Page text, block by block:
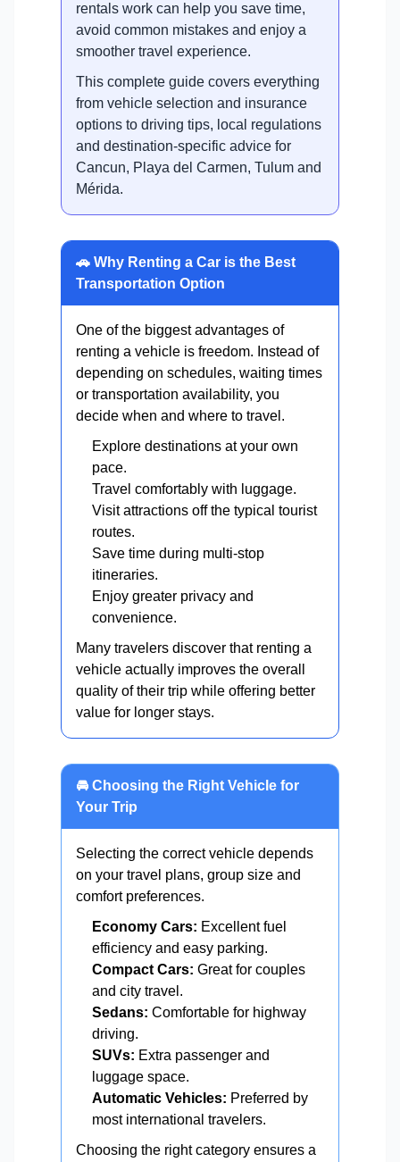
rentals work can help you save time,
avoid common mistakes and enjoy a
smoother travel experience.
This complete guide covers everything
from vehicle selection and insurance
options to driving tips, local regulations
and destination-specific advice for
Cancun, Playa del Carmen, Tulum and
Mérida.
🚗 Why Renting a Car is the Best
Transportation Option
One of the biggest advantages of
renting a vehicle is freedom. Instead of
depending on schedules, waiting times
or transportation availability, you
decide when and where to travel.
Explore destinations at your own
pace.
Travel comfortably with luggage.
Visit attractions off the typical tourist
routes.
Save time during multi-stop
itineraries.
Enjoy greater privacy and
convenience.
Many travelers discover that renting a
vehicle actually improves the overall
quality of their trip while offering better
value for longer stays.
🚘 Choosing the Right Vehicle for
Your Trip
Selecting the correct vehicle depends
on your travel plans, group size and
comfort preferences.
Economy Cars: Excellent fuel
efficiency and easy parking.
Compact Cars: Great for couples
and city travel.
Sedans: Comfortable for highway
driving.
SUVs: Extra passenger and
luggage space.
Automatic Vehicles: Preferred by
most international travelers.
Choosing the right category ensures a